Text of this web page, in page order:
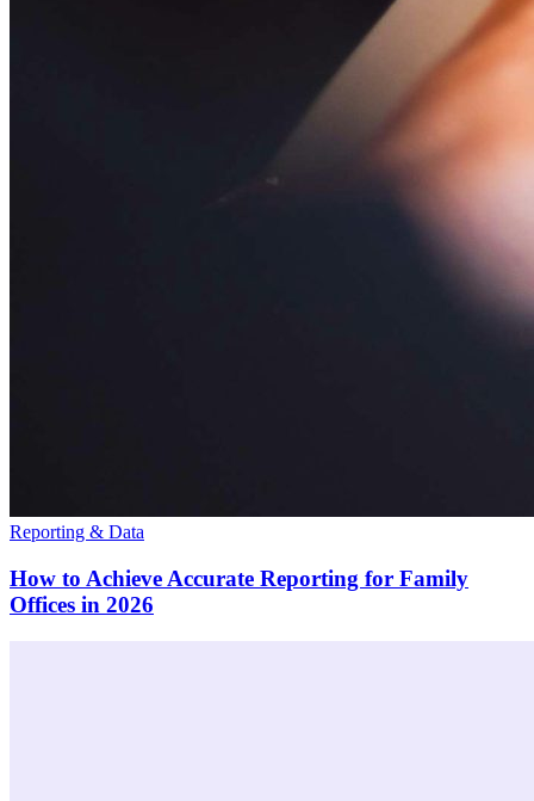
Reporting & Data
How to Achieve Accurate Reporting for Family
Offices in 2026